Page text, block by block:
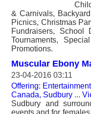
& Carnivals,
Picnics, Christmas
Fundraisers, School
Tournaments,
Promotions.
Muscular Ebony
23-04-2016 03:11
Offering:
Canada, Sudbury ...
Sudbury and
events and for